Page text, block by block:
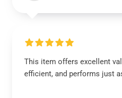
This item offers excellent
efficient, and performs just